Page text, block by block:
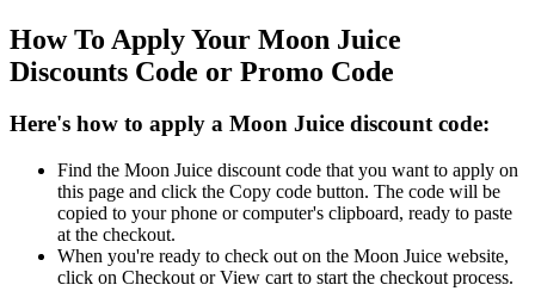
How To Apply Your Moon Juice
Discounts Code or Promo Code
Here's how to apply a Moon Juice discount code:
Find the Moon Juice discount code that you want to apply on
this page and click the Copy code button. The code will be
copied to your phone or computer's clipboard, ready to paste
at the checkout.
When you're ready to check out on the Moon Juice website,
click on Checkout or View cart to start the checkout process.